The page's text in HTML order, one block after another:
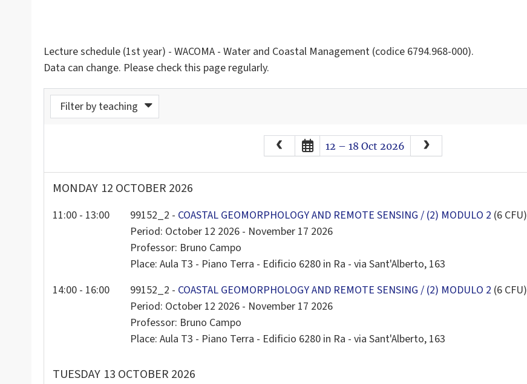
Lecture schedule (1st year) - WACOMA - Water and Coastal Management (codice 6794.968-000).
Data can change. Please check this page regularly.
Filter by teaching
August 2026
Sun Mon Tue Wed Thu
26 27 28 29 30 31 1
9 10 11 12 13 14 15
16 17
Today
12 – 18 Oct 2026
MONDAY 12 OCTOBER 2026
11:00 - 13:00 99152_2 - COASTAL GEOMORPHOLOGY AND REMOTE SENSING / (2) MODULO 2 (6 CFU)
Period: October 12 2026 - November 17 2026
Professor: Bruno Campo
Place: Aula T3 - Piano Terra - Edificio 6280 in Ra - via Sant'Alberto, 163
14:00 - 16:00
99152_2 - COASTAL GEOMORPHOLOGY AND REMOTE SENSING / (2) MODULO 2 (6 CFU)
Period: October 12 2026 - November 17 2026
Professor: Bruno Campo
Place: Aula T3 - Piano Terra - Edificio 6280 in Ra - via Sant'Alberto, 163
TUESDAY 13 OCTOBER 2026